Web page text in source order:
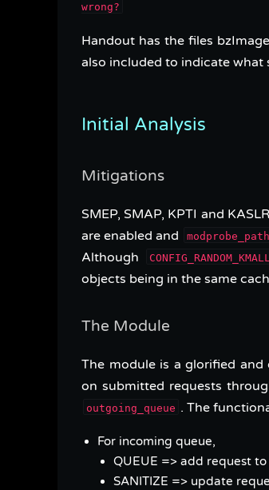
wrong?
Handout has the files
also included to indicate what
Initial Analysis
Mitigations
SMEP, SMAP, KPTI and
are enabled and
modprobe_path
Although
objects being in the same
The Module
The module is a glorified and
on submitted requests
outgoing_queue . The
For incoming queue,
QUEUE => add request
SANITIZE => update